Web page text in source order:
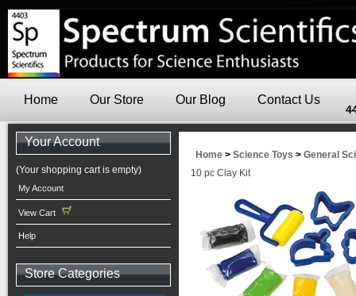
Home Our Store Our Blog Contact Us
Your Account
(Your shopping cart is empty)
My Account
View Cart
Help
Store Categories
Home > Science Toys > General
10 pc Clay Kit